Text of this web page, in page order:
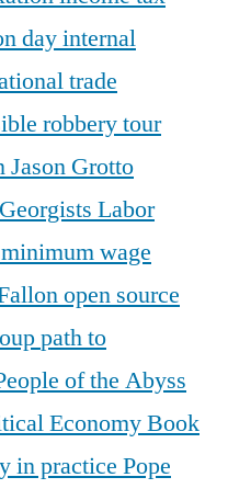
dayinternal
trade
robbery tour
Jason Grotto
Labor
minimum wage
open source
path to
of the Abyss
Economy Book
in practice Pope